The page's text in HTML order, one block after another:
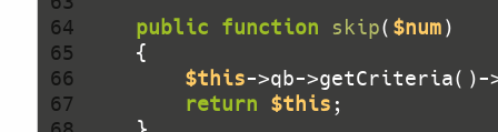
64
65
66
67
public function skip( $num)
$this->qb-
return $this